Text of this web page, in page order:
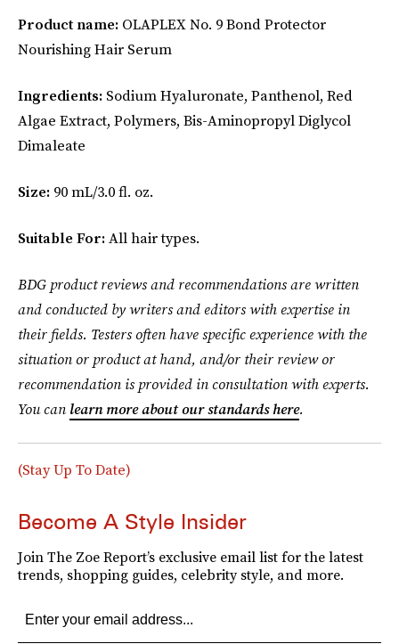
Product name: OLAPLEX No. 9 Bond Protector
Nourishing Hair Serum
Ingredients: Sodium Hyaluronate, Panthenol, Red
Algae Extract, Polymers, Bis-Aminopropyl Diglycol
Dimaleate
Size: 90 mL/3.0 fl. oz.
Suitable For:All hair types.
BDG product reviews and recommendations are written
and conducted by writers and editors with expertise in
their fields. Testers often have specific experience with the
situation or product at hand, and/or their review or
recommendation is provided in consultation with experts.
You can learn more about our standards here.
(Stay Up To Date)
Become A Style Insider
Join The Zoe Report’s exclusive email list for the latest
trends, shopping guides, celebrity style, and more.